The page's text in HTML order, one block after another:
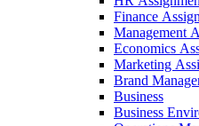
Finance
Management
Economics
Marketing
Brand
Business
Business